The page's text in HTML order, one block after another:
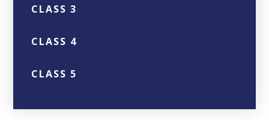
CLASS 3
CLASS 4
CLASS 5